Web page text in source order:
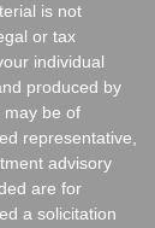
is not
or tax
individual
produced by
may be of
representative,
advisory
are for
a solicitation